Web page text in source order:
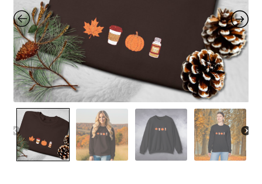
Contact Me
FAQs
My account
Products
Returns & Policies